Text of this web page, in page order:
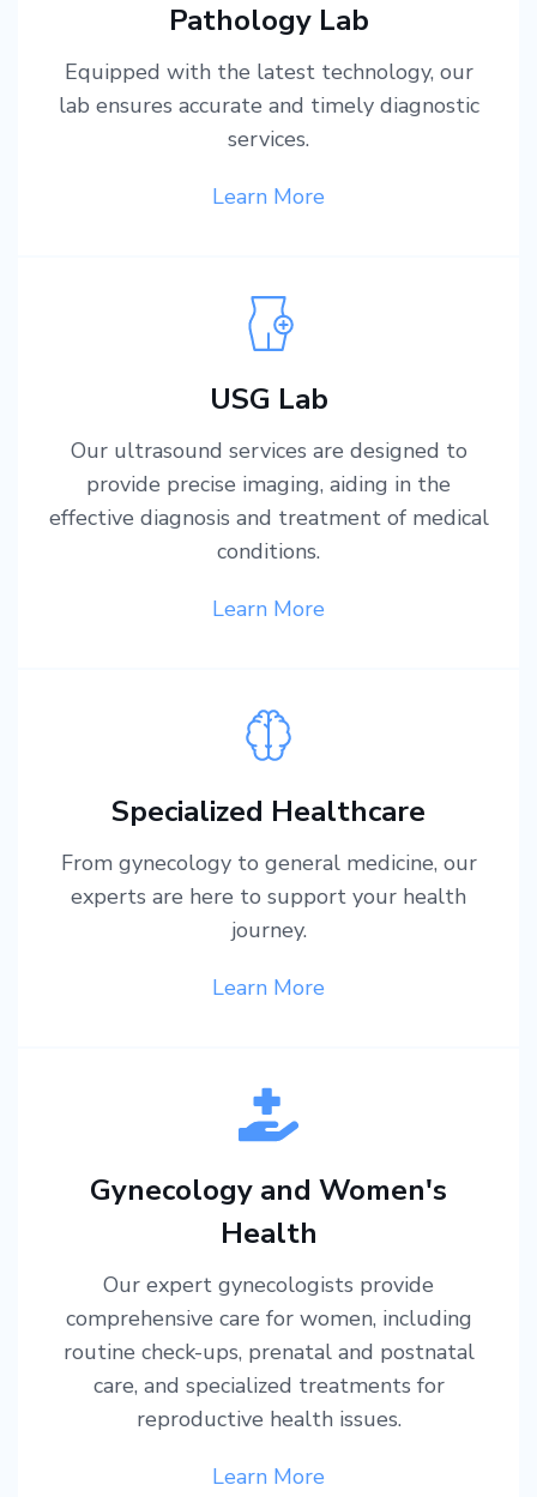
Pathology Lab
Equipped with the latest technology, our
lab ensures accurate and timely diagnostic
services.
Learn More
USG Lab
Our ultrasound services are designed to
provide precise imaging, aiding in the
effective diagnosis and treatment of medical
conditions.
Learn More
Specialized Healthcare
From gynecology to general medicine, our
experts are here to support your health
journey.
Learn More
Gynecology and Women's
Health
Our expert gynecologists provide
comprehensive care for women, including
routine check-ups, prenatal and postnatal
care, and specialized treatments for
reproductive health issues.
Learn More